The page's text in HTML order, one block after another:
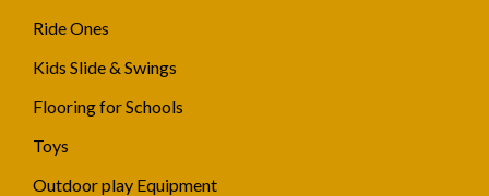
Ride Ones
Kids Slide & Swings
Flooring for Schools
Toys
Outdoor play Equipment